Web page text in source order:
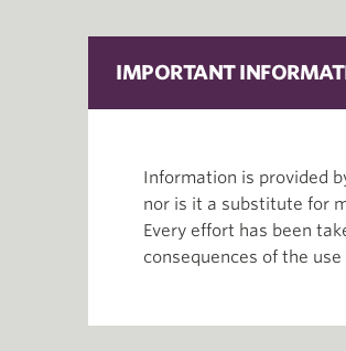
IMPORTANT
Information is provided
nor is it a substitute for
Every effort has been
consequences of the